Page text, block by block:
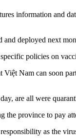
information and
and deployed next
policies on
Nam can soon
are all were
province to pay
as the